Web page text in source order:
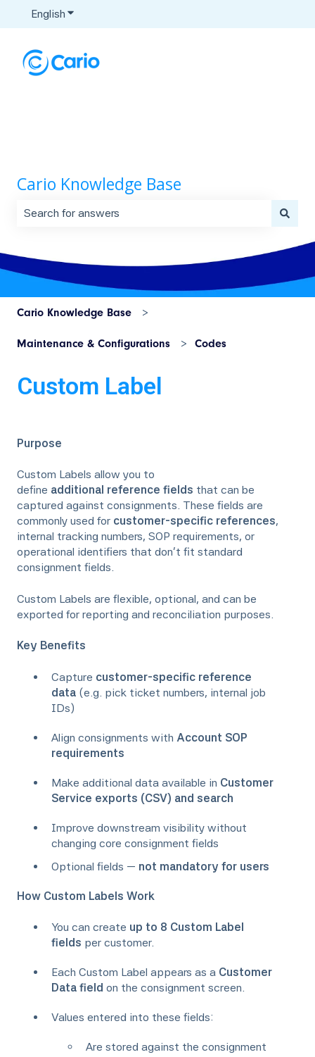
English Show submenu for translations
Cario Knowledge Base
Cario Knowledge Base
Maintenance & Configurations Codes
Custom Label
Purpose
Custom Labels allow you to
define additional reference fields that can be
captured against consignments. These fields are
commonly used for customer-specific references,
internal tracking numbers, SOP requirements, or
operational identifiers that don’t fit standard
consignment fields.
Custom Labels are flexible, optional, and can be
exported for reporting and reconciliation purposes.
Key Benefits
Capture customer-specific reference
data (e.g. pick ticket numbers, internal job
IDs)
Align consignments with Account SOP
requirements
Make additional data available in Customer
Service exports (CSV) and search
Improve downstream visibility without
changing core consignment fields
Optional fields — not mandatory for users
How Custom Labels Work
You can create up to 8 Custom Label
fields per customer.
Each Custom Label appears as a Customer
Data field on the consignment screen.
Values entered into these fields:
Are stored against the consignment